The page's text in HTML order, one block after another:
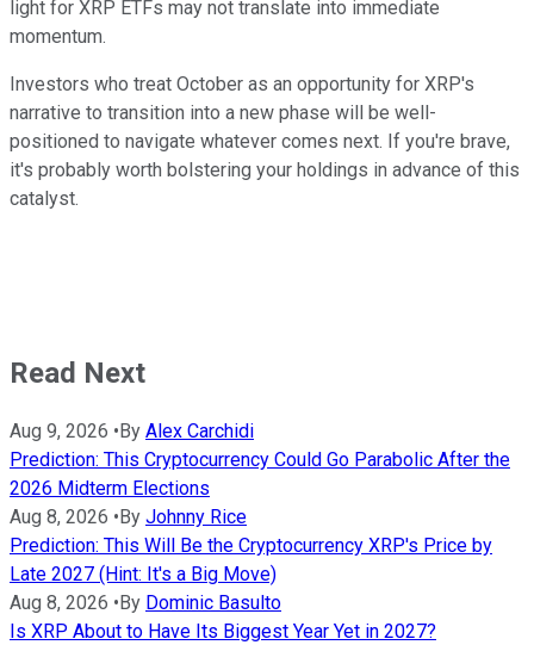
light for XRP ETFs may not translate into immediate
momentum.
Investors who treat October as an opportunity for XRP's
narrative to transition into a new phase will be well-
positioned to navigate whatever comes next. If you're brave,
it's probably worth bolstering your holdings in advance of this
catalyst.
Read Next
Aug 9, 2026 • By Alex Carchidi
Prediction: This Cryptocurrency Could Go Parabolic After the
2026 Midterm Elections
Aug 8, 2026 • By Johnny Rice
Prediction: This Will Be the Cryptocurrency XRP's Price by
Late 2027 (Hint: It's a Big Move)
Aug 8, 2026 • By Dominic Basulto
Is XRP About to Have Its Biggest Year Yet in 2027?